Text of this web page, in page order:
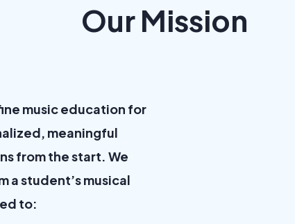
Our Mission
music education for
meaningful
from the start. We
a student’s musical
to: